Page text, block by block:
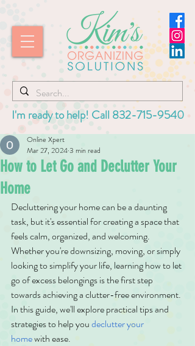
I'm ready to help! Call 832-715-9540
How to Let Go and Declutter Your
Home
Online Xpert
Mar 27, 20243 min read
Decluttering your home can be a daunting
task, but it's essential for creating a space that
feels calm, organized, and welcoming.
Whether you're downsizing, moving, or simply
looking to simplify your life, learning how to let
go of excess belongings is the first step
towards achieving a clutter-free environment.
In this guide, we'll explore practical tips and
strategies to help you declutter your
home with ease.